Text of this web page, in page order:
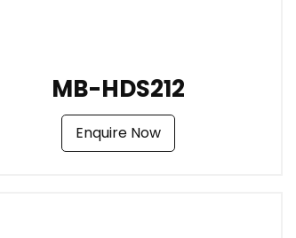
MB-HDS212
Enquire Now